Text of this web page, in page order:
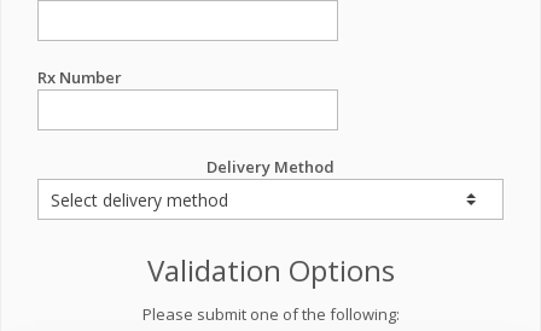
Rx Number
Delivery Method
Validation Options
Please submit one of the following: